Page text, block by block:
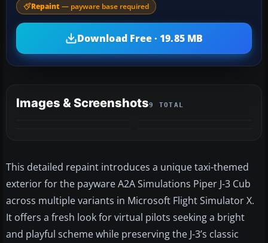
Repaint — payware base required
Download Free · 19.85 MB
Images & Screenshots9 TOTAL
This detailed repaint introduces a unique taxi-themed
exterior for the payware A2A Simulations Piper J-3 Cub
across multiple variants in Microsoft Flight Simulator X.
It offers a fresh look for virtual pilots seeking a bright
and playful scheme while preserving the J-3’s classic